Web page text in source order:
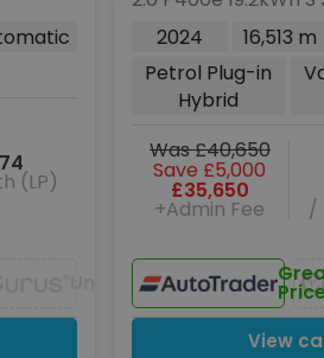
(LP)
Unavailable
5dr Petrol Plug-in
Hybrid Auto 4WD
(s/s) (404 ps)
2024 16,513 m
Petrol Plug-in
Hybrid
Was £40,650
Save £5,000
£35,650
+Admin Fee /
View